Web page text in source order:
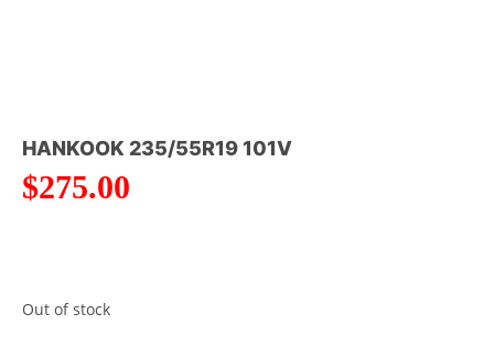
HANKOOK 235/55R19 101V
$275.00
Out of stock